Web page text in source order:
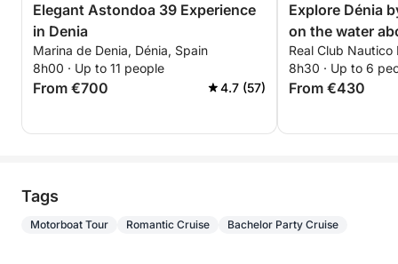
Elegant Astondoa 39 Experience
in Denia
Marina de Denia, Dénia, Spain
8h00 · Up to 11 people
From €700 4.7 (57)
Explore Dénia
on the water
Real Club Nautico
8h30 · Up to 6
From €430
Tags
Motorboat Tour Romantic Cruise Bachelor Party Cruise